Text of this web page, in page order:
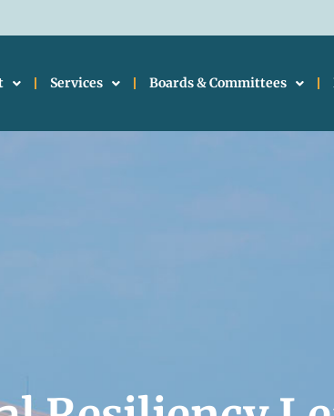
Services Boards & Committees